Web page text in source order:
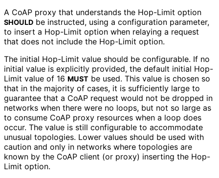
A CoAP proxy that understands the Hop-Limit option
SHOULD be instructed, using a configuration parameter,
to insert a Hop-Limit option when relaying a request
that does not include the Hop-Limit option.
The initial Hop-Limit value should be configurable. If no
initial value is explicitly provided, the default initial Hop-
Limit value of 16 MUST be used. This value is chosen so
that in the majority of cases, it is sufficiently large to
guarantee that a CoAP request would not be dropped in
networks when there were no loops, but not so large as
to consume CoAP proxy resources when a loop does
occur. The value is still configurable to accommodate
unusual topologies. Lower values should be used with
caution and only in networks where topologies are
known by the CoAP client (or proxy) inserting the Hop-
Limit option.